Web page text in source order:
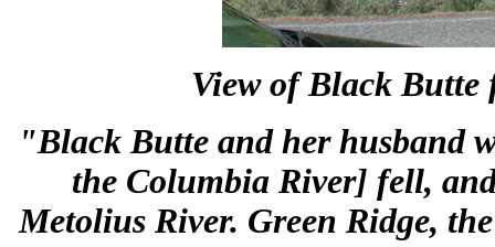
View of Black Butte
"Black Butte and her husband
the Columbia River] fell,
Metolius River. Green Ridge,